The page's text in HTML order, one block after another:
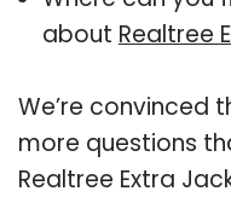
about Realtree
We’re convinced
more questions
Realtree Extra